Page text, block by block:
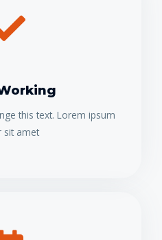
this text. Lorem ipsum
sit amet